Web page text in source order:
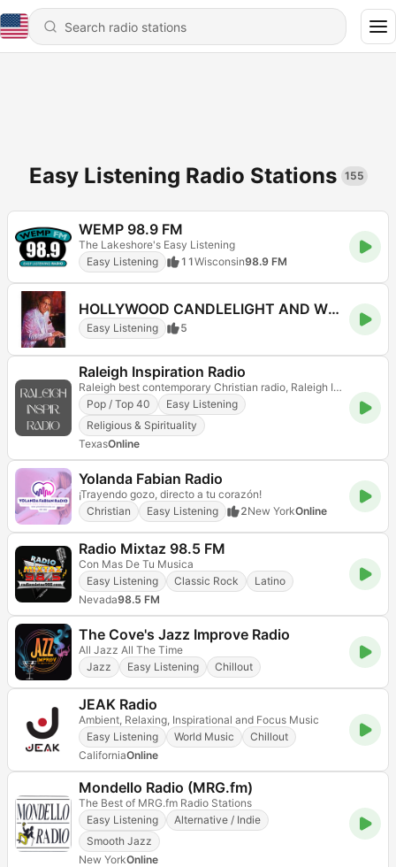
Easy Listening Radio Stations 155
WEMP 98.9 FM
The Lakeshore's Easy Listening
Easy Listening
11Wisconsin98.9 FM
HOLLYWOOD CANDLELIGHT AND WINE
Easy Listening 5
Raleigh Inspiration Radio
Raleigh best contemporary Christian radio, Raleigh Inspiration
Pop / Top 40
Easy Listening
Religious & Spirituality
TexasOnline
Yolanda Fabian Radio
¡Trayendo gozo, directo a tu corazón!
Christian
Easy Listening 2New YorkOnline
Radio Mixtaz 98.5 FM
Con Mas De Tu Musica
Easy Listening
Classic Rock
Latino
Nevada98.5 FM
The Cove's Jazz Improve Radio
All Jazz All The Time
Jazz
Easy Listening Chillout
JEAK Radio
Ambient, Relaxing, Inspirational and Focus Music
Easy Listening
World Music
Chillout
CaliforniaOnline
Mondello Radio (MRG.fm)
The Best of MRG.fm Radio Stations
Easy Listening
Alternative / Indie
Smooth Jazz
New YorkOnline